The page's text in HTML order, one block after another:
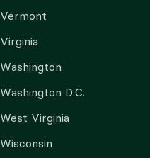
Vermont
Virginia
Washington
Washington D.C.
West Virginia
Wisconsin